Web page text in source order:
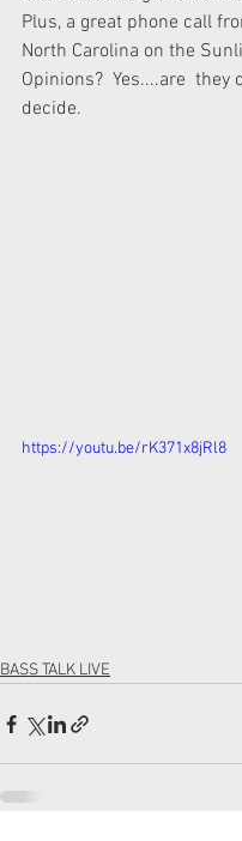
Plus, a great phone call
North Carolina on the
Opinions?  Yes....are  they
decide.
https://youtu.be/rK371x8jRl8
BASS TALK LIVE